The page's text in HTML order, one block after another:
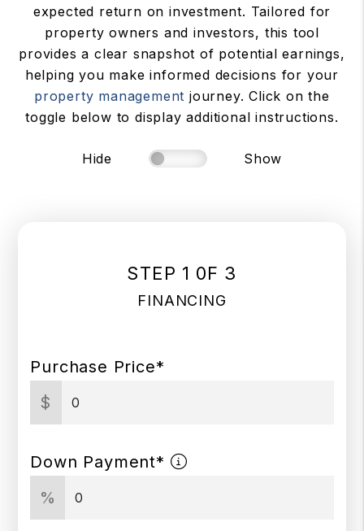
expected return on investment. Tailored for
property owners and investors, this tool
provides a clear snapshot of potential earnings,
helping you make informed decisions for your
property management journey. Click on the
toggle below to display additional instructions.
Hide Show
STEP 1 0F 3
FINANCING
Purchase Price*
$
Down Payment*
%